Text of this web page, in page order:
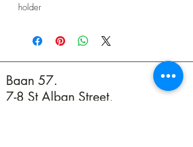
holder
Baan 57.
7-8 St Alban Street,